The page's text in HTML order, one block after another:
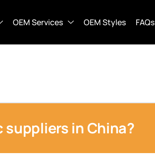
OEM Services OEM Styles FAQs
in China?